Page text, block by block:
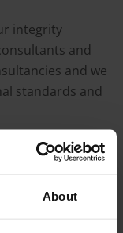
About
integrity
and
and we
standards and
and